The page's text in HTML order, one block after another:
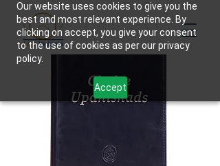
Our website uses cookies to give you the
best and most relevant experience. By
clicking on accept, you give your consent
to the use of cookies as per our privacy
policy.
Accept